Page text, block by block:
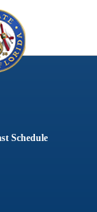
Schedule